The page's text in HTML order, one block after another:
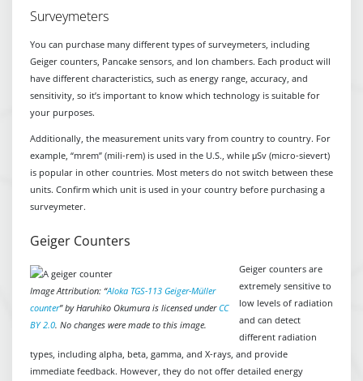
Surveymeters
You can purchase many different types of surveymeters, including
Geiger counters, Pancake sensors, and Ion chambers. Each product will
have different characteristics, such as energy range, accuracy, and
sensitivity, so it’s important to know which technology is suitable for
your purposes.
Additionally, the measurement units vary from country to country. For
example, “mrem” (mili-rem) is used in the U.S., while μSv (micro-sievert)
is popular in other countries. Most meters do not switch between these
units. Confirm which unit is used in your country before purchasing a
surveymeter.
Geiger Counters
Image Attribution: “Aloka TGS-113 Geiger-Müller
counter” by Haruhiko Okumura is licensed underCC
BY 2.0. No changes were made to this image.
Geiger counters are
extremely sensitive to
low levels of radiation
and can detect
different radiation
types, including alpha, beta, gamma, and X-rays, and provide
immediate feedback. However, they do not offer detailed energy